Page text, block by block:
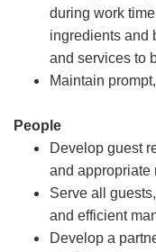
during work
ingredients and
and services to
Maintain
People
Develop guest
and appropriate
Serve all
and efficient
Develop a